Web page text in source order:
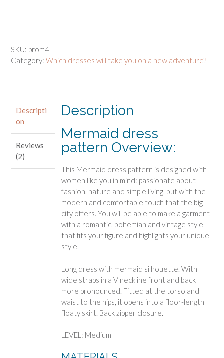
SKU: prom4
Category: Which dresses will take you on a new adventure?
Descripti
on
Reviews
(2)
Description
Mermaid dress
pattern Overview:
This Mermaid dress pattern is designed with
women like you in mind: passionate about
fashion, nature and simple living, but with the
modern and comfortable touch that the big
city offers. You will be able to make a garment
with a romantic, bohemian and vintage style
that fits your figure and highlights your unique
style.
Long dress with mermaid silhouette. With
wide straps in a V neckline front and back
more pronounced. Fitted at the torso and
waist to the hips, it opens into a floor-length
floaty skirt. Back zipper closure.
LEVEL: Medium